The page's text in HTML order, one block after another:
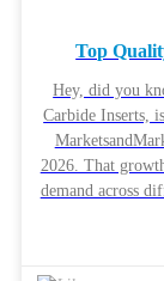
projects can
wear out faster
hoped. These
crucial it is to
worked and
making
Top
Hey, did you
Carbide Inserts,
2026. That
demand across
that boost